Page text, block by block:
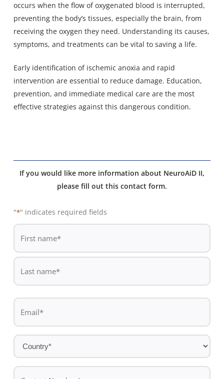
occurs when the flow of oxygenated blood is interrupted,
preventing the body’s tissues, especially the brain, from
receiving the oxygen they need. Understanding its causes,
symptoms, and treatments can be vital to saving a life.
Early identification of ischemic anoxia and rapid
intervention are essential to reduce damage. Education,
prevention, and immediate medical care are the most
effective strategies against this dangerous condition.
If you would like more information about NeuroAiD II,
please fill out this contact form.
"*" indicates required fields
De
First
name
name
Email
Country
*
Contact